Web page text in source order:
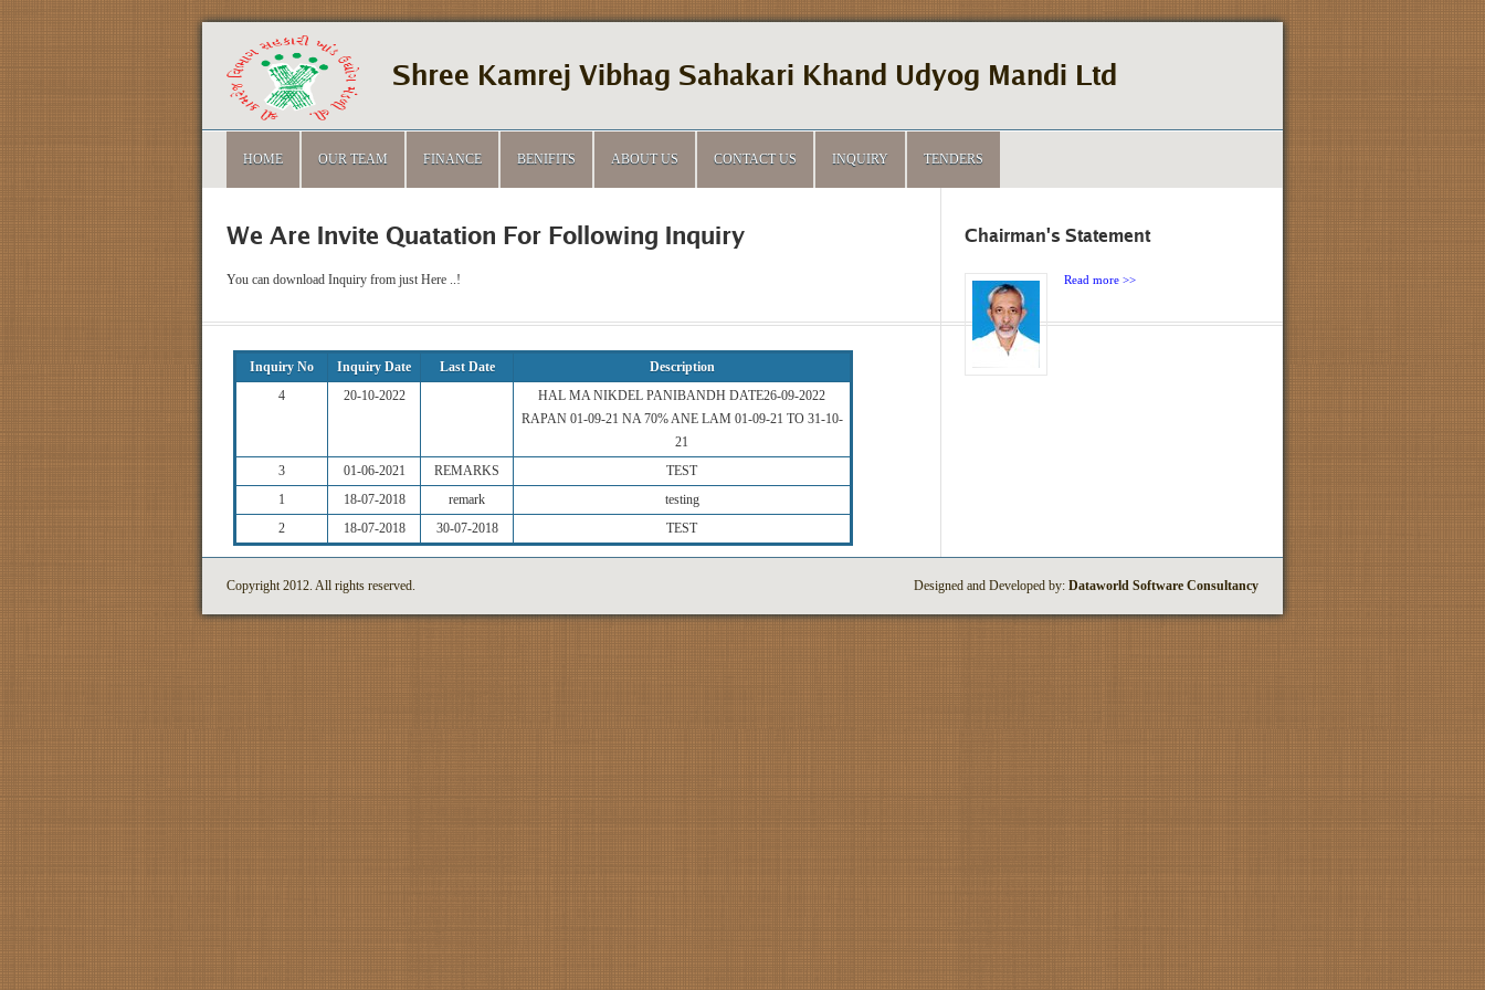
Shree Kamrej Vibhag Sahakari Khand Udyog Mandi Ltd
HOME OUR TEAM FINANCE BENIFITS ABOUT US CONTACT US INQUIRY TENDERS
We Are Invite Quatation For Following Inquiry
You can download Inquiry from just Here ..!
Inquiry No Inquiry Date Last Date
Description
4
20-10-2022
HAL MA NIKDEL PANIBANDH DATE26-09-2022
RAPAN 01-09-21 NA 70% ANE LAM 01-09-21 TO 31-10-
21
3
01-06-2021 REMARKS
TEST
1
18-07-2018 remark
testing
2
18-07-2018 30-07-2018 TEST
Chairman's Statement
Read more >>
Copyright 2012. All rights reserved. Designed and Developed by: Dataworld Software Consultancy